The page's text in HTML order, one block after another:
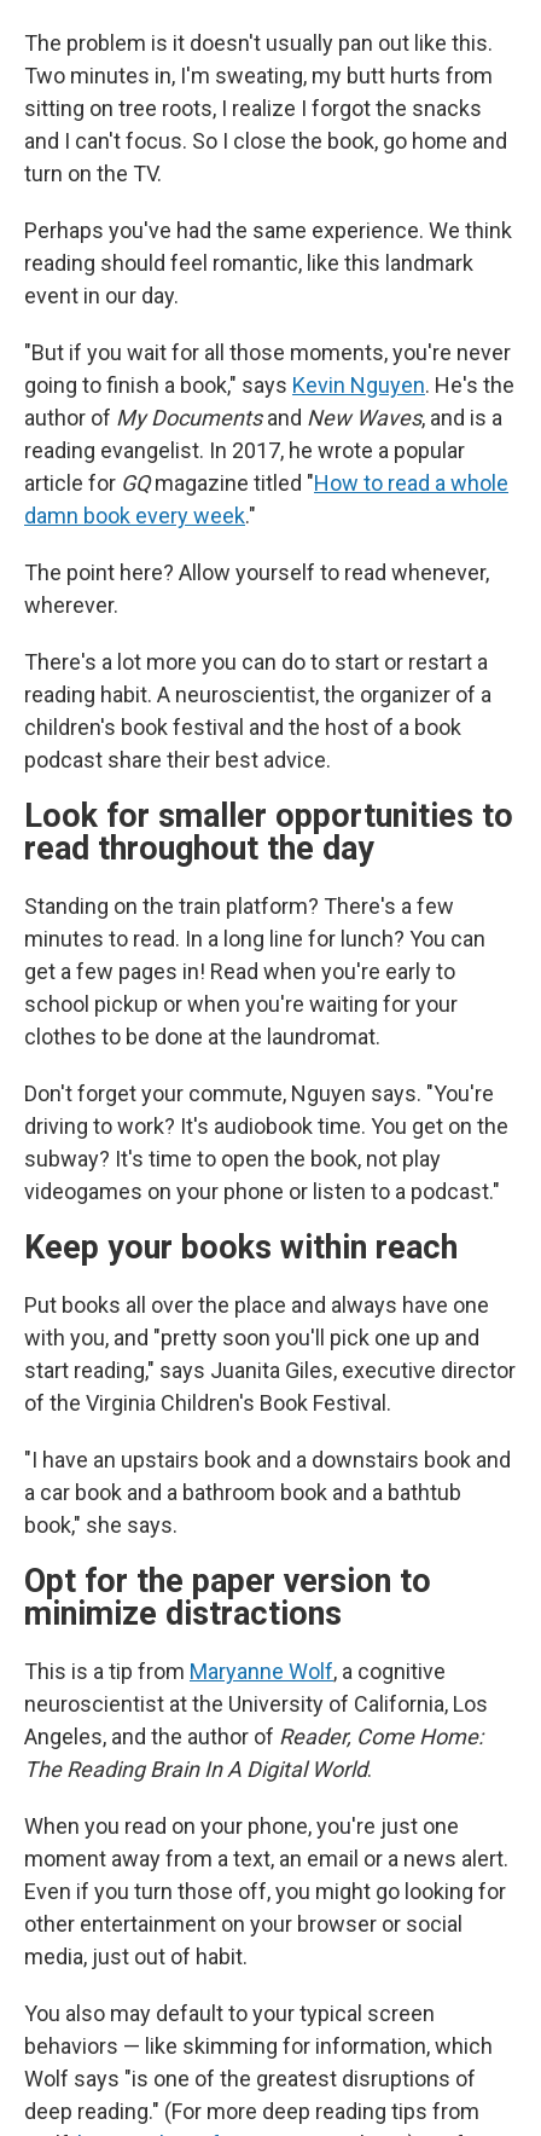
The problem is it doesn't usually pan out like this.
Two minutes in, I'm sweating, my butt hurts from
sitting on tree roots, I realize I forgot the snacks
and I can't focus. So I close the book, go home and
turn on the TV.
Perhaps you've had the same experience. We think
reading should feel romantic, like this landmark
event in our day.
"But if you wait for all those moments, you're never
going to finish a book," says Kevin Nguyen. He's the
author of My Documentsand New Waves, and is a
reading evangelist. In 2017, he wrote a popular
article for GQmagazine titled "How to read a whole
damn book every week."
The point here? Allow yourself to read whenever,
wherever.
There's a lot more you can do to start or restart a
reading habit. A neuroscientist, the organizer of a
children's book festival and the host of a book
podcast share their best advice.
Look for smaller opportunities to
read throughout the day
Standing on the train platform? There's a few
minutes to read. In a long line for lunch? You can
get a few pages in! Read when you're early to
school pickup or when you're waiting for your
clothes to be done at the laundromat.
Don't forget your commute, Nguyen says. "You're
driving to work? It's audiobook time. You get on the
subway? It's time to open the book, not play
videogames on your phone or listen to a podcast."
Keep your books within reach
Put books all over the place and always have one
with you, and "pretty soon you'll pick one up and
start reading," says Juanita Giles, executive director
of the Virginia Children's Book Festival.
"I have an upstairs book and a downstairs book and
a car book and a bathroom book and a bathtub
book," she says.
Opt for the paper version to
minimize distractions
This is a tip from Maryanne Wolf, a cognitive
neuroscientist at the University of California, Los
Angeles, and the author of Reader, Come Home:
The Reading Brain In A Digital World.
When you read on your phone, you're just one
moment away from a text, an email or a news alert.
Even if you turn those off, you might go looking for
other entertainment on your browser or social
media, just out of habit.
You also may default to your typical screen
behaviors — like skimming for information, which
Wolf says "is one of the greatest disruptions of
deep reading." (For more deep reading tips from